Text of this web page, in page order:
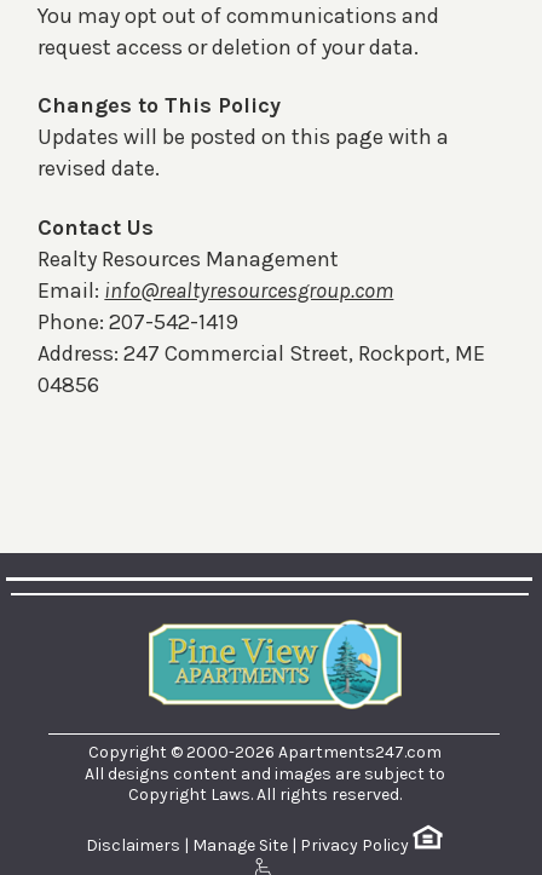
You may opt out of communications and
request access or deletion of your data.
Changes to This Policy
Updates will be posted on this page with a
revised date.
Contact Us
Realty Resources Management
Email: info@realtyresourcesgroup.com
Phone: 207-542-1419
Address: 247 Commercial Street, Rockport, ME
04856
Copyright © 2000-2026 Apartments247.com
All designs content and images are subject to
Copyright Laws. All rights reserved.
Disclaimers | Manage Site | Privacy Policy